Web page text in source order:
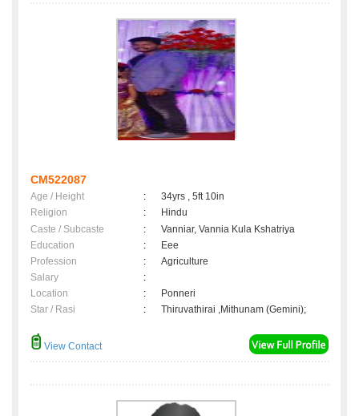
CM522087
Age / Height :
34yrs , 5ft 10in
Religion
:
Hindu
Caste / Subcaste
:
Vanniar, Vannia Kula Kshatriya
Education
:
Eee
Profession
:
Agriculture
Salary
:
Location
:
Ponneri
Star / Rasi
: Thiruvathirai ,Mithunam (Gemini);
View Contact